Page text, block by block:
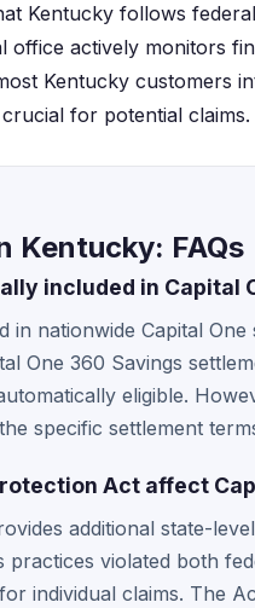
Kentucky follows
actively monitors
Kentucky customers
for potential claims.
Kentucky: FAQs
included in Capital
nationwide Capital
One 360 Savings
eligible.
specific settlement
Act affect
additional state-
practices violated both
individual claims. The